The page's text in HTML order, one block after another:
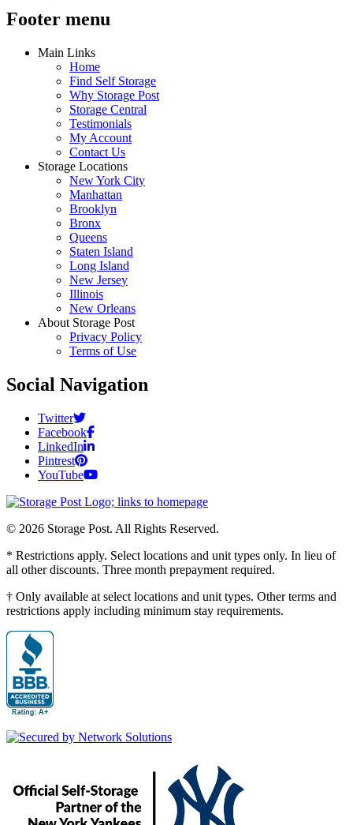
Footer menu
Main Links
Home
Find Self Storage
Why Storage Post
Storage Central
Testimonials
My Account
Contact Us
Storage Locations
New York City
Manhattan
Brooklyn
Bronx
Queens
Staten Island
Long Island
New Jersey
Illinois
New Orleans
About Storage Post
Privacy Policy
Terms of Use
Social Navigation
Twitter
Facebook
LinkedIn
Pintrest
YouTube
© 2026 Storage Post. All Rights Reserved.
* Restrictions apply. Select locations and unit types only. In lieu of
all other discounts. Three month prepayment required.
† Only available at select locations and unit types. Other terms and
restrictions apply including minimum stay requirements.